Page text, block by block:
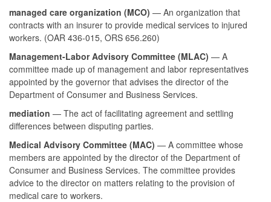
managed care organization (MCO) — An organization that
contracts with an insurer to provide medical services to injured
workers. (OAR 436-015, ORS 656.260)
Management-Labor Advisory Committee (MLAC) — A
committee made up of management and labor representatives
appointed by the governor that advises the director of the
Department of Consumer and Business Services.
mediation — The act of facilitating agreement and settling
differences between disputing parties.
Medical Advisory Committee (MAC) — A committee whose
members are appointed by the director of the Department of
Consumer and Business Services. The committee provides
advice to the director on matters relating to the provision of
medical care to workers.